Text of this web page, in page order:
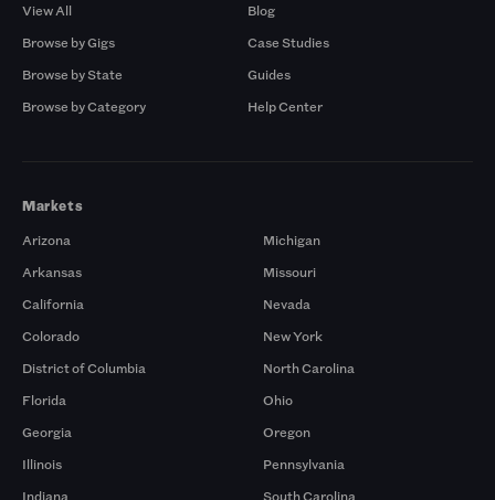
View All
Browse by Gigs
Browse by State
Browse by Category
Blog
Case Studies
Guides
Help Center
Markets
Arizona
Arkansas
California
Colorado
District of Columbia
Florida
Georgia
Illinois
Indiana
Michigan
Missouri
Nevada
New York
North Carolina
Ohio
Oregon
Pennsylvania
South Carolina